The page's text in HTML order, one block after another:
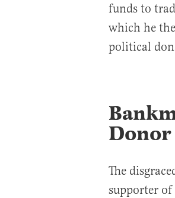
funds to
which he
political
Donor
The
supporter